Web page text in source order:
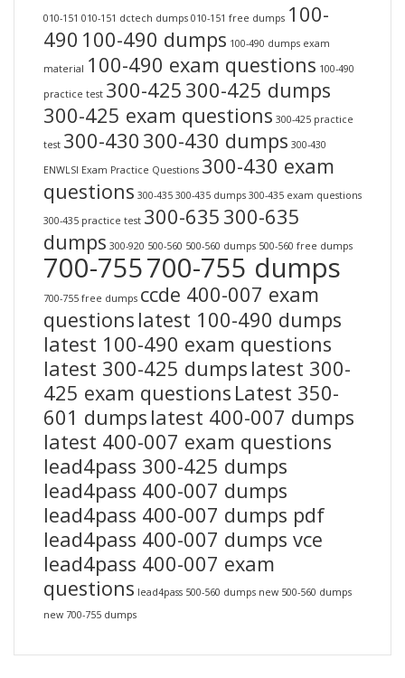
010-151 010-151 dctech dumps 010-151 free dumps 100-
490 100-490 dumps 100-490 dumps exam
material 100-490 exam questions 100-490
practice test 300-425 300-425 dumps
300-425 exam questions 300-425 practice
test 300-430 300-430 dumps 300-430
ENWLSI Exam Practice Questions 300-430 exam
questions 300-435 300-435 dumps 300-435 exam questions
300-435 practice test 300-635 300-635
dumps 300-920 500-560 500-560 dumps 500-560 free dumps
700-755700-755 dumps
700-755 free dumps ccde 400-007 exam
questions latest 100-490 dumps
latest 100-490 exam questions
latest 300-425 dumps latest 300-
425 exam questions Latest 350-
601 dumps latest 400-007 dumps
latest 400-007 exam questions
lead4pass 300-425 dumps
lead4pass 400-007 dumps
lead4pass 400-007 dumps pdf
lead4pass 400-007 dumps vce
lead4pass 400-007 exam
questions lead4pass 500-560 dumps new 500-560 dumps
new 700-755 dumps